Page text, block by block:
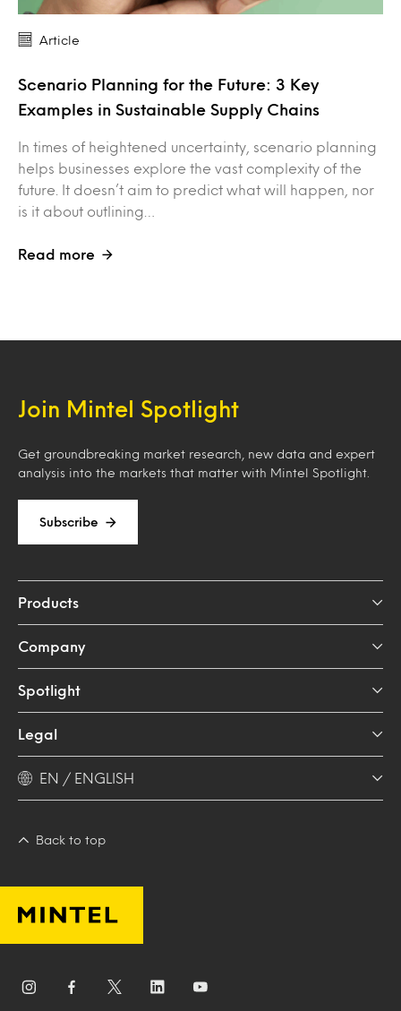
Article
Scenario Planning for the Future: 3 Key
Examples in Sustainable Supply Chains
In times of heightened uncertainty, scenario planning
helps businesses explore the vast complexity of the
future. It doesn’t aim to predict what will happen, nor
is it about outlining…
Read more
Join Mintel Spotlight
Get groundbreaking market research, new data and expert
analysis into the markets that matter with Mintel Spotlight.
Subscribe
Products
Company
Spotlight
Legal
EN / ENGLISH
Back to top